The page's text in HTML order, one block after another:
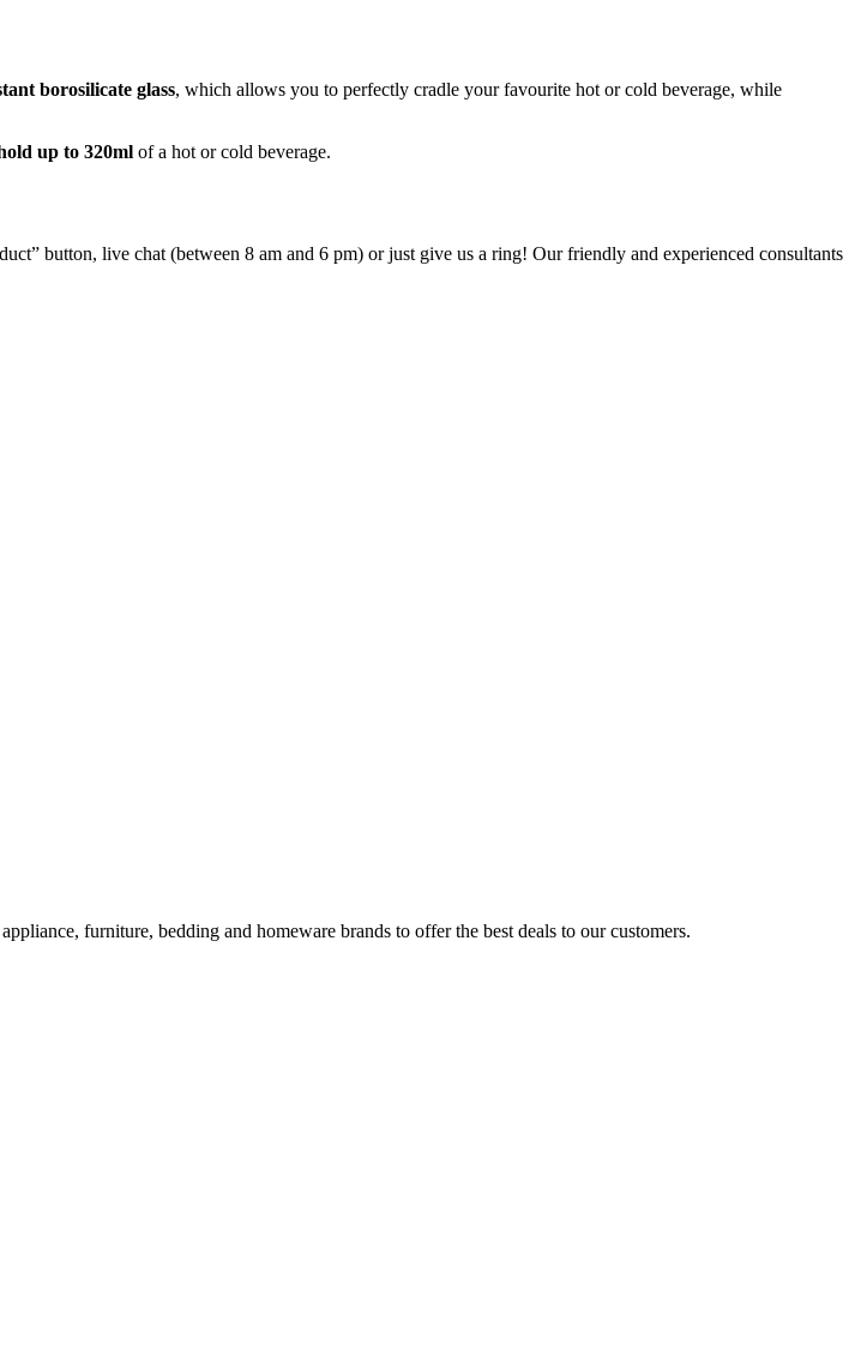
borosilicate glass, which allows you to perfectly cradle your favourite hot or cold beverage, while
up to 320ml of a hot or cold beverage.
button, live chat (between 8 am and 6 pm) or just give us a ring! Our friendly and experienced consultants
furniture, bedding and homeware brands to offer the best deals to our customers.